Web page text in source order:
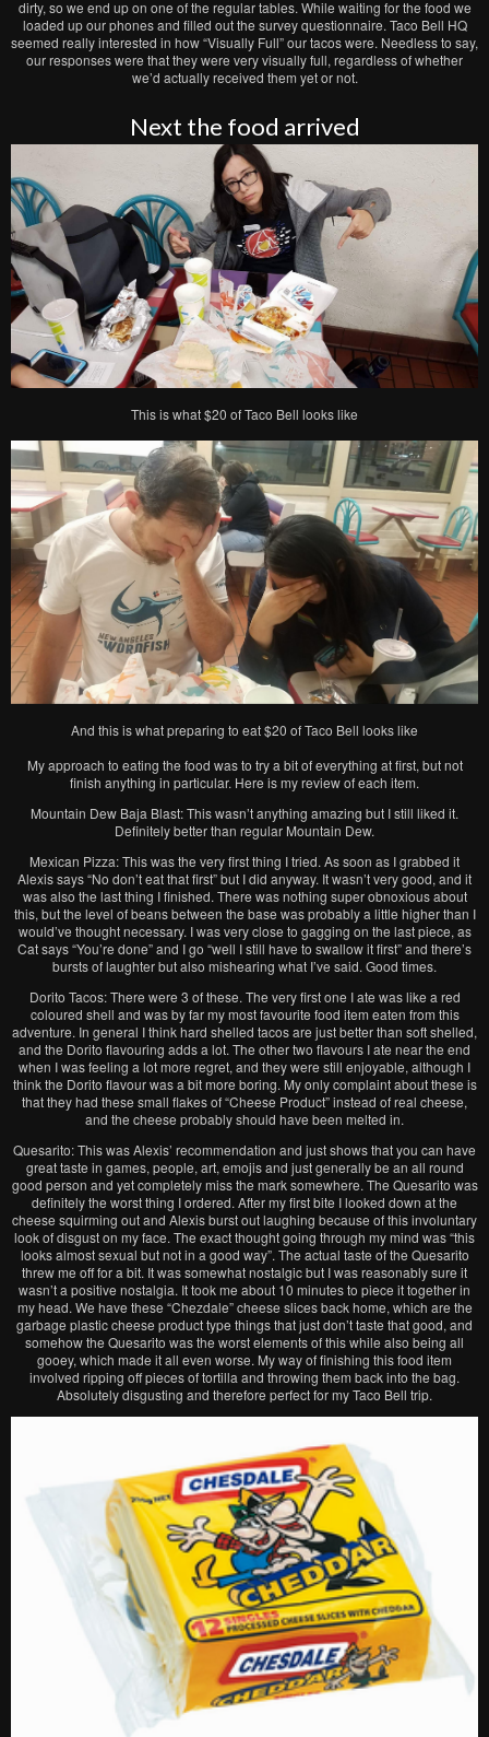
dirty, so we end up on one of the regular tables. While waiting for the food we
loaded up our phones and filled out the survey questionnaire. Taco Bell HQ
seemed really interested in how “Visually Full” our tacos were. Needless to say,
our responses were that they were very visually full, regardless of whether
we’d actually received them yet or not.
Next the food arrived
This is what $20 of Taco Bell looks like
And this is what preparing to eat $20 of Taco Bell looks like
My approach to eating the food was to try a bit of everything at first, but not
finish anything in particular. Here is my review of each item.
Mountain Dew Baja Blast: This wasn’t anything amazing but I still liked it.
Definitely better than regular Mountain Dew.
Mexican Pizza: This was the very first thing I tried. As soon as I grabbed it
Alexis says “No don’t eat that first” but I did anyway. It wasn’t very good, and it
was also the last thing I finished. There was nothing super obnoxious about
this, but the level of beans between the base was probably a little higher than I
would’ve thought necessary. I was very close to gagging on the last piece, as
Cat says “You’re done” and I go “well I still have to swallow it first” and there’s
bursts of laughter but also mishearing what I’ve said. Good times.
Dorito Tacos: There were 3 of these. The very first one I ate was like a red
coloured shell and was by far my most favourite food item eaten from this
adventure. In general I think hard shelled tacos are just better than soft shelled,
and the Dorito flavouring adds a lot. The other two flavours I ate near the end
when I was feeling a lot more regret, and they were still enjoyable, although I
think the Dorito flavour was a bit more boring. My only complaint about these is
that they had these small flakes of “Cheese Product” instead of real cheese,
and the cheese probably should have been melted in.
Quesarito: This was Alexis’ recommendation and just shows that you can have
great taste in games, people, art, emojis and just generally be an all round
good person and yet completely miss the mark somewhere. The Quesarito was
definitely the worst thing I ordered. After my first bite I looked down at the
cheese squirming out and Alexis burst out laughing because of this involuntary
look of disgust on my face. The exact thought going through my mind was “this
looks almost sexual but not in a good way”. The actual taste of the Quesarito
threw me off for a bit. It was somewhat nostalgic but I was reasonably sure it
wasn’t a positive nostalgia. It took me about 10 minutes to piece it together in
my head. We have these “Chezdale” cheese slices back home, which are the
garbage plastic cheese product type things that just don’t taste that good, and
somehow the Quesarito was the worst elements of this while also being all
gooey, which made it all even worse. My way of finishing this food item
involved ripping off pieces of tortilla and throwing them back into the bag.
Absolutely disgusting and therefore perfect for my Taco Bell trip.